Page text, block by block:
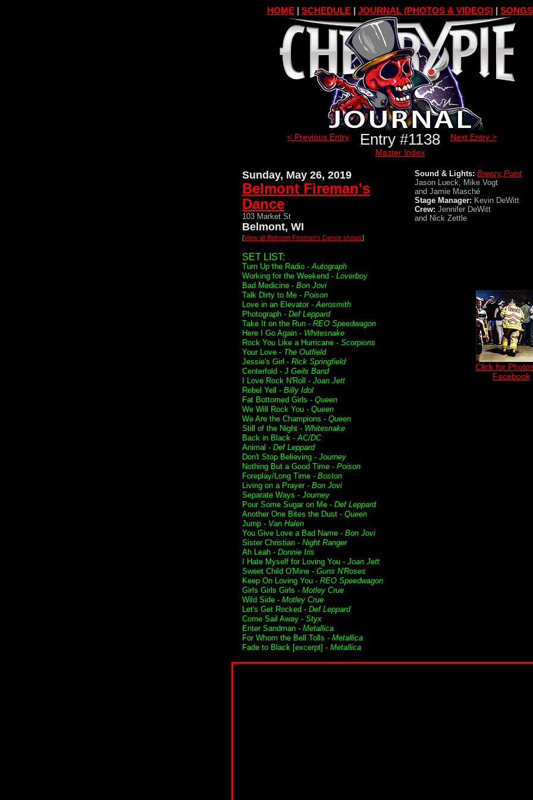
HOME| SCHEDULE| JOURNAL (PHOTOS & VIDEOS)| SONGS
< Previous Entry Entry #1138
Master Index
Next Entry >
Sunday, May 26, 2019
Belmont Fireman's
Dance
103 Market St
Belmont, WI
[View all Belmont Fireman's Dance shows]
Sound & Lights: Breezy Point
Jason Lueck, Mike Vogt
and Jamie Masché
Stage Manager: Kevin DeWitt
Crew: Jennifer DeWitt
and Nick Zettle
SET LIST:
Turn Up the Radio -Autograph
Working for the Weekend - Loverboy
Bad Medicine - Bon Jovi
Talk Dirty to Me - Poison
Love in an Elevator -Aerosmith
Photograph - Def Leppard
Take It on the Run - REO Speedwagon
Here I Go Again - Whitesnake
Rock You Like a Hurricane - Scorpions
Your Love - The Outfield
Jessie's Girl - Rick Springfield
Centerfold - J Geils Band
I Love Rock N'Roll - Joan Jett
Rebel Yell - Billy Idol
Fat Bottomed Girls - Queen
We Will Rock You - Queen
We Are the Champions - Queen
Still of the Night - Whitesnake
Back in Black -AC/DC
Animal - Def Leppard
Don't Stop Believing - Journey
Nothing But a Good Time - Poison
Foreplay/Long Time - Boston
Living on a Prayer - Bon Jovi
Separate Ways - Journey
Pour Some Sugar on Me - Def Leppard
Another One Bites the Dust - Queen
Jump - Van Halen
You Give Love a Bad Name - Bon Jovi
Sister Christian - Night Ranger
Ah Leah - Donnie Iris
I Hate Myself for Loving You - Joan Jett
Sweet Child O'Mine - Guns N'Roses
Keep On Loving You - REO Speedwagon
Girls Girls Girls - Motley Crue
Wild Side - Motley Crue
Let's Get Rocked - Def Leppard
Come Sail Away - Styx
Enter Sandman - Metallica
For Whom the Bell Tolls - Metallica
Fade to Black [excerpt] - Metallica
Click for
Facebook